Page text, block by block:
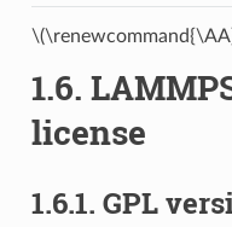
1.6.
license
1.6.1. GPL